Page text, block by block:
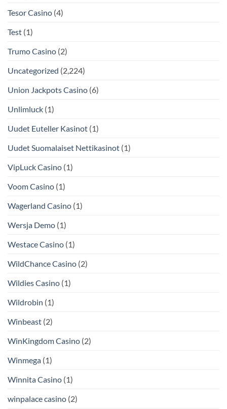
Tesor Casino (4)
Test (1)
Trumo Casino (2)
Uncategorized (2,224)
Union Jackpots Casino (6)
Unlimluck (1)
Uudet Euteller Kasinot (1)
Uudet Suomalaiset Nettikasinot (1)
VipLuck Casino (1)
Voom Casino (1)
Wagerland Casino (1)
Wersja Demo (1)
Westace Casino (1)
WildChance Casino (2)
Wildies Casino (1)
Wildrobin (1)
Winbeast (2)
WinKingdom Casino (2)
Winmega (1)
Winnita Casino (1)
winpalace casino (2)